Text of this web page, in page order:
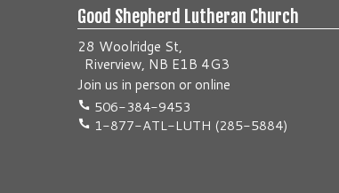
Good Shepherd Lutheran Church
28 Woolridge St,
Riverview, NB E1B 4G3
Join us in person or online
506-384-9453
1-877-ATL-LUTH (285-5884)